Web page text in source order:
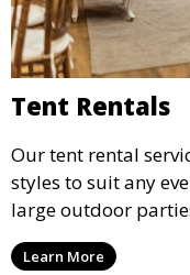
Tent Rentals
Our tent rental
styles to suit any
large outdoor
weather-resistant
comfortable and
Learn More